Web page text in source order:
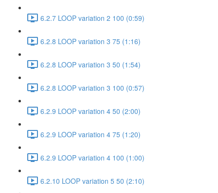
6.2.7 LOOP variation 2 100 (0:59)
6.2.8 LOOP variation 3 75 (1:16)
6.2.8 LOOP variation 3 50 (1:54)
6.2.8 LOOP variation 3 100 (0:57)
6.2.9 LOOP variation 4 50 (2:00)
6.2.9 LOOP variation 4 75 (1:20)
6.2.9 LOOP variation 4 100 (1:00)
6.2.10 LOOP variation 5 50 (2:10)